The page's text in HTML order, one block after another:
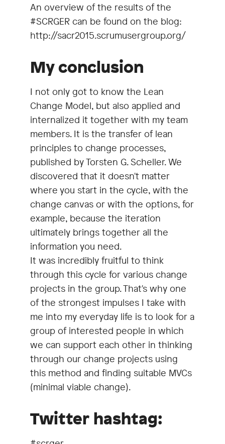
An overview of the results of the
#SCRGER can be found on the blog:
http://sacr2015.scrumusergroup.org/
My conclusion
I not only got to know the Lean
Change Model, but also applied and
internalized it together with my team
members. It is the transfer of lean
principles to change processes,
published by Torsten G. Scheller. We
discovered that it doesn't matter
where you start in the cycle, with the
change canvas or with the options, for
example, because the iteration
ultimately brings together all the
information you need.
It was incredibly fruitful to think
through this cycle for various change
projects in the group. That's why one
of the strongest impulses I take with
me into my everyday life is to look for a
group of interested people in which
we can support each other in thinking
through our change projects using
this method and finding suitable MVCs
(minimal viable change).
Twitter hashtag: